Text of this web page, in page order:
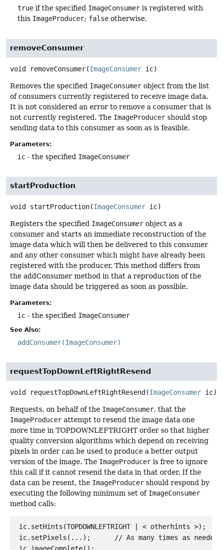
true if the specified ImageConsumer is registered with
this ImageProducer; false otherwise.
removeConsumer
void removeConsumer(ImageConsumer ic)
Removes the specified ImageConsumer object from the list
of consumers currently registered to receive image data.
It is not considered an error to remove a consumer that is
not currently registered. The ImageProducer should stop
sending data to this consumer as soon as is feasible.
Parameters:
ic - the specified ImageConsumer
startProduction
void startProduction(ImageConsumer ic)
Registers the specified ImageConsumer object as a
consumer and starts an immediate reconstruction of the
image data which will then be delivered to this consumer
and any other consumer which might have already been
registered with the producer. This method differs from
the addConsumer method in that a reproduction of the
image data should be triggered as soon as possible.
Parameters:
ic - the specified ImageConsumer
See Also:
addConsumer(ImageConsumer)
requestTopDownLeftRightResend
void requestTopDownLeftRightResend (ImageConsumer ic)
Requests, on behalf of the ImageConsumer, that the
ImageProducer attempt to resend the image data one
more time in TOPDOWNLEFTRIGHT order so that higher
quality conversion algorithms which depend on receiving
pixels in order can be used to produce a better output
version of the image. The ImageProducer is free to ignore
this call if it cannot resend the data in that order. If the
data can be resent, the ImageProducer should respond by
executing the following minimum set of ImageConsumer
method calls:
ic.setHints(TOPDOWNLEFTRIGHT | < otherhints >);
ic.setPixels(...);      // As many times as needed